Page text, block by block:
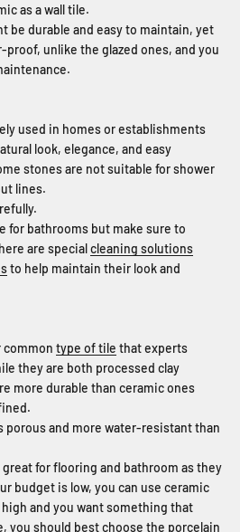
as a wall tile.
be durable and easy to maintain, yet
unlike the glazed ones, and you
used in homes or establishments
look, elegance, and easy
stones are not suitable for shower
lines.
for bathrooms but make sure to
are specialcleaning solutions
to help maintain their look and
common type of tile that experts
they are both processed clay
more durable than ceramic ones
porous and more water-resistant than
for flooring and bathroom as they
budget is low, you can use ceramic
high and you want something that
you should best choose the porcelain